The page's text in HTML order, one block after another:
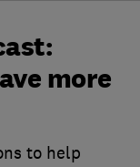
more
to help